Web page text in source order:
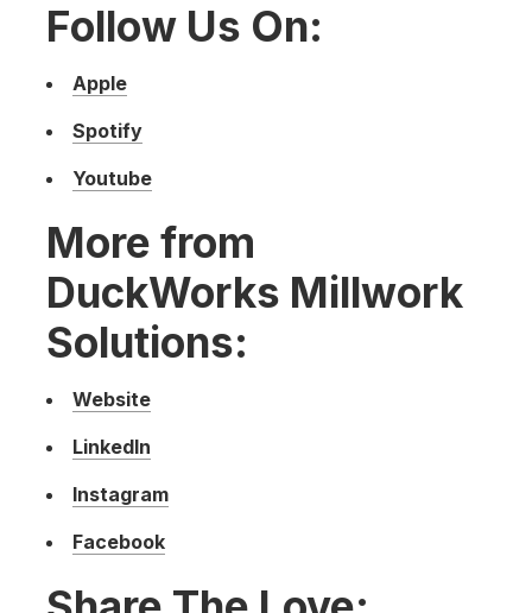
Follow Us On:
Apple
Spotify
Youtube
More from
DuckWorks Millwork
Solutions:
Website
LinkedIn
Instagram
Facebook